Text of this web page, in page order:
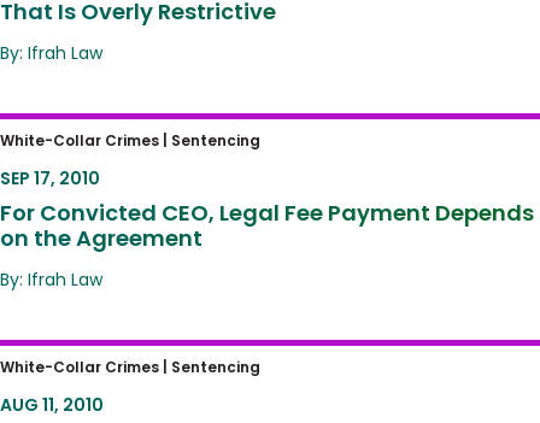
That Is Overly Restrictive
By: Ifrah Law
For Convicted CEO, Legal Fee Payment
Depends on the Agreement
White-Collar Crimes | Sentencing
SEP 17, 2010
For Convicted CEO, Legal Fee Payment Depends
on the Agreement
By: Ifrah Law
In Lerach Case, An Interesting Sentencing
Distinction
White-Collar Crimes | Sentencing
AUG 11, 2010